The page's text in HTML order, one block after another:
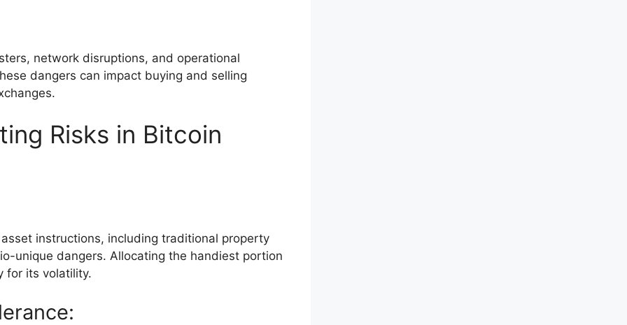
network disruptions, and operational
dangers can impact buying and selling
Risks in Bitcoin
instructions, including traditional property
unique dangers. Allocating the handiest portion
for its volatility.